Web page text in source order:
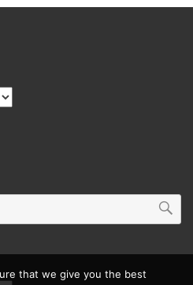
that we give you the best